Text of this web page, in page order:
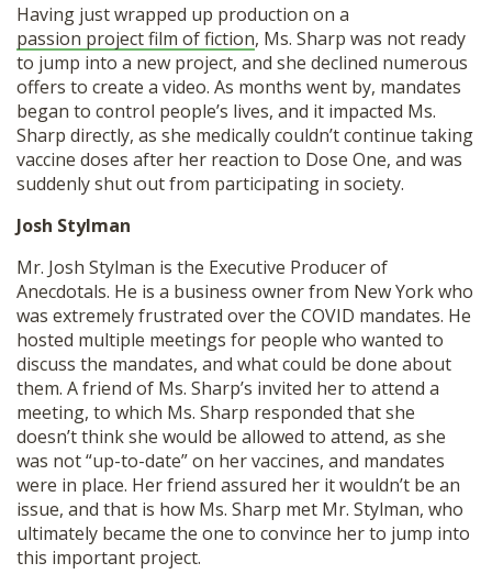
Having just wrapped up production on a
passion project film of fiction, Ms. Sharp was not ready
to jump into a new project, and she declined numerous
offers to create a video. As months went by, mandates
began to control people’s lives, and it impacted Ms.
Sharp directly, as she medically couldn’t continue taking
vaccine doses after her reaction to Dose One, and was
suddenly shut out from participating in society.
Josh Stylman
Mr. Josh Stylman is the Executive Producer of
Anecdotals. He is a business owner from New York who
was extremely frustrated over the COVID mandates. He
hosted multiple meetings for people who wanted to
discuss the mandates, and what could be done about
them. A friend of Ms. Sharp’s invited her to attend a
meeting, to which Ms. Sharp responded that she
doesn’t think she would be allowed to attend, as she
was not “up-to-date” on her vaccines, and mandates
were in place. Her friend assured her it wouldn’t be an
issue, and that is how Ms. Sharp met Mr. Stylman, who
ultimately became the one to convince her to jump into
this important project.